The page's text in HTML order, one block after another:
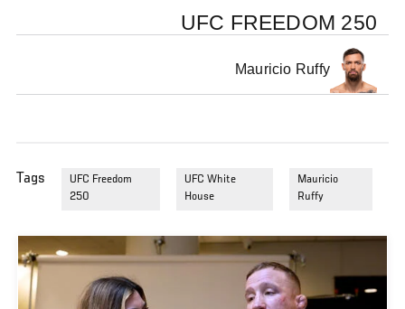
UFC FREEDOM 250
Mauricio Ruffy
Tags
UFC Freedom
250
UFC White
House
Mauricio
Ruffy